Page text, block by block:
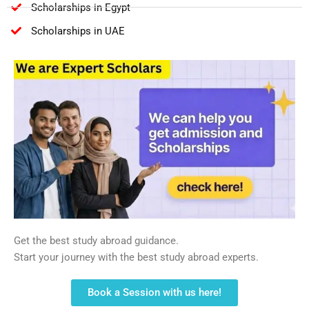
Scholarships in Egypt
Scholarships in UAE
Get the best study abroad guidance.
Start your journey with the best study abroad experts.
Book a Session with us here!